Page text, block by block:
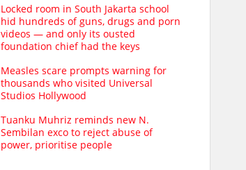
Locked room in South Jakarta school
hid hundreds of guns, drugs and porn
videos — and only its ousted
foundation chief had the keys
Measles scare prompts warning for
thousands who visited Universal
Studios Hollywood
Tuanku Muhriz reminds new N.
Sembilan exco to reject abuse of
power, prioritise people